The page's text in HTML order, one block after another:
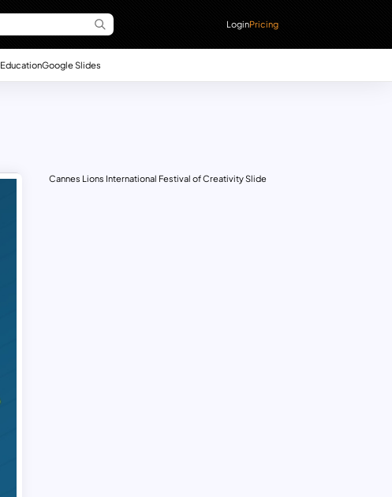
LoginPricing
EducationGoogle Slides
Cannes Lions International Festival of Creativity Slide